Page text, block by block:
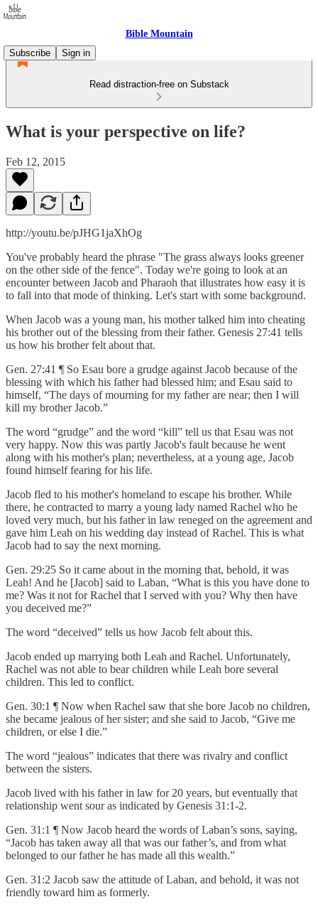
Bible Mountain
Subscribe
Sign in
Read distraction-free on Substack
What is your perspective on life?
Feb 12, 2015
http://youtu.be/pJHG1jaXhOg
You've probably heard the phrase "The grass always looks greener
on the other side of the fence". Today we're going to look at an
encounter between Jacob and Pharaoh that illustrates how easy it is
to fall into that mode of thinking. Let's start with some background.
When Jacob was a young man, his mother talked him into cheating
his brother out of the blessing from their father. Genesis 27:41 tells
us how his brother felt about that.
Gen. 27:41 ¶ So Esau bore a grudge against Jacob because of the
blessing with which his father had blessed him; and Esau said to
himself, “The days of mourning for my father are near; then I will
kill my brother Jacob.”
The word “grudge” and the word “kill” tell us that Esau was not
very happy. Now this was partly Jacob's fault because he went
along with his mother's plan; nevertheless, at a young age, Jacob
found himself fearing for his life.
Jacob fled to his mother's homeland to escape his brother. While
there, he contracted to marry a young lady named Rachel who he
loved very much, but his father in law reneged on the agreement and
gave him Leah on his wedding day instead of Rachel. This is what
Jacob had to say the next morning.
Gen. 29:25 So it came about in the morning that, behold, it was
Leah! And he [Jacob] said to Laban, “What is this you have done to
me? Was it not for Rachel that I served with you? Why then have
you deceived me?”
The word “deceived” tells us how Jacob felt about this.
Jacob ended up marrying both Leah and Rachel. Unfortunately,
Rachel was not able to bear children while Leah bore several
children. This led to conflict.
Gen. 30:1 ¶ Now when Rachel saw that she bore Jacob no children,
she became jealous of her sister; and she said to Jacob, “Give me
children, or else I die.”
The word “jealous” indicates that there was rivalry and conflict
between the sisters.
Jacob lived with his father in law for 20 years, but eventually that
relationship went sour as indicated by Genesis 31:1-2.
Gen. 31:1 ¶ Now Jacob heard the words of Laban’s sons, saying,
“Jacob has taken away all that was our father’s, and from what
belonged to our father he has made all this wealth.”
Gen. 31:2 Jacob saw the attitude of Laban, and behold, it was not
friendly toward him as formerly.